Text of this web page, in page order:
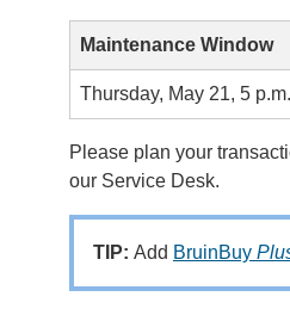
Maintenance Window
Thursday, May 21, 5
Please plan your
our Service Desk.
TIP: Add BruinBuy